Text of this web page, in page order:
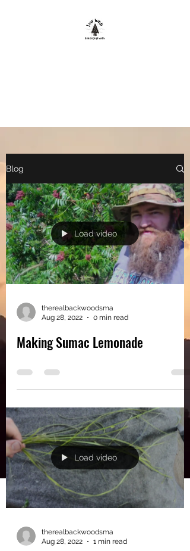
Blog
Load video
therealbackwoodsma
Aug 28, 2022
0 min read
Making Sumac Lemonade
Load video
therealbackwoodsma
Aug 28, 2022
1 min read